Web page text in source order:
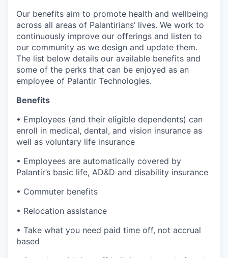
Our benefits aim to promote health and wellbeing
across all areas of Palantirians’ lives. We work to
continuously improve our offerings and listen to
our community as we design and update them.
The list below details our available benefits and
some of the perks that can be enjoyed as an
employee of Palantir Technologies.
Benefits
• Employees (and their eligible dependents) can
enroll in medical, dental, and vision insurance as
well as voluntary life insurance
• Employees are automatically covered by
Palantir’s basic life, AD&D and disability insurance
• Commuter benefits
• Relocation assistance
• Take what you need paid time off, not accrual
based